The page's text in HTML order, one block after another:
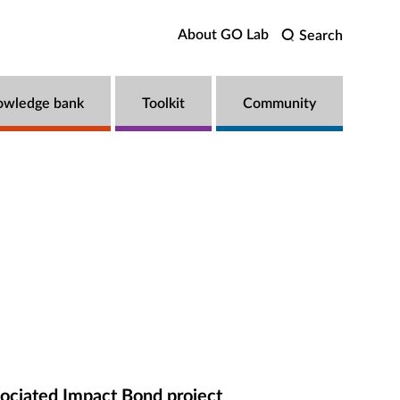
Search
About GO Lab
bank Toolkit Community
Impact Bond project